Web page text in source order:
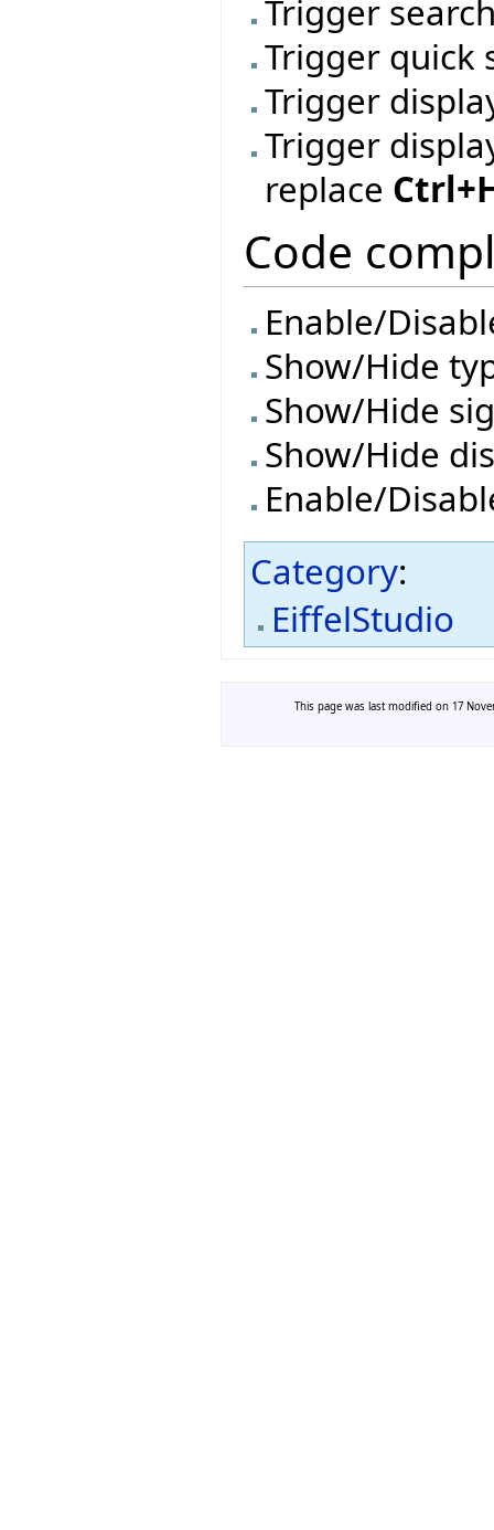
Trigger
Trigger quick
Trigger
Trigger
replace
Code
Enable/
Show/Hide
Show/Hide
Show/Hide
Enable/
Category:
EiffelStudio
This page was last modified on 17